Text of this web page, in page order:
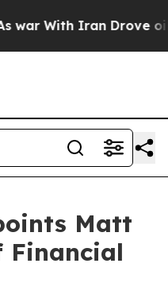
With Iran Drove oil
Matt
Financial